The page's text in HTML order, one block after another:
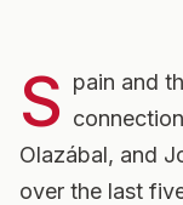
S pain and
Olazábal, and
over the last